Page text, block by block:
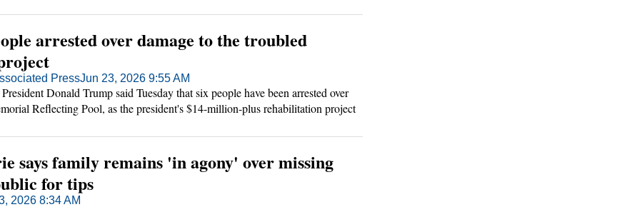
arrested over damage to the troubled
PressJun 23, 2026 9:55 AM
Donald Trump said Tuesday that six people have been arrested over
Reflecting Pool, as the president's $14-million-plus rehabilitation project
says family remains 'in agony' over missing
for tips
2026 8:34 AM